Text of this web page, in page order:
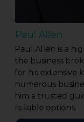
Paul Allen
Paul Allen is a
the business
for his extensive
numerous
him a trusted
reliable options.